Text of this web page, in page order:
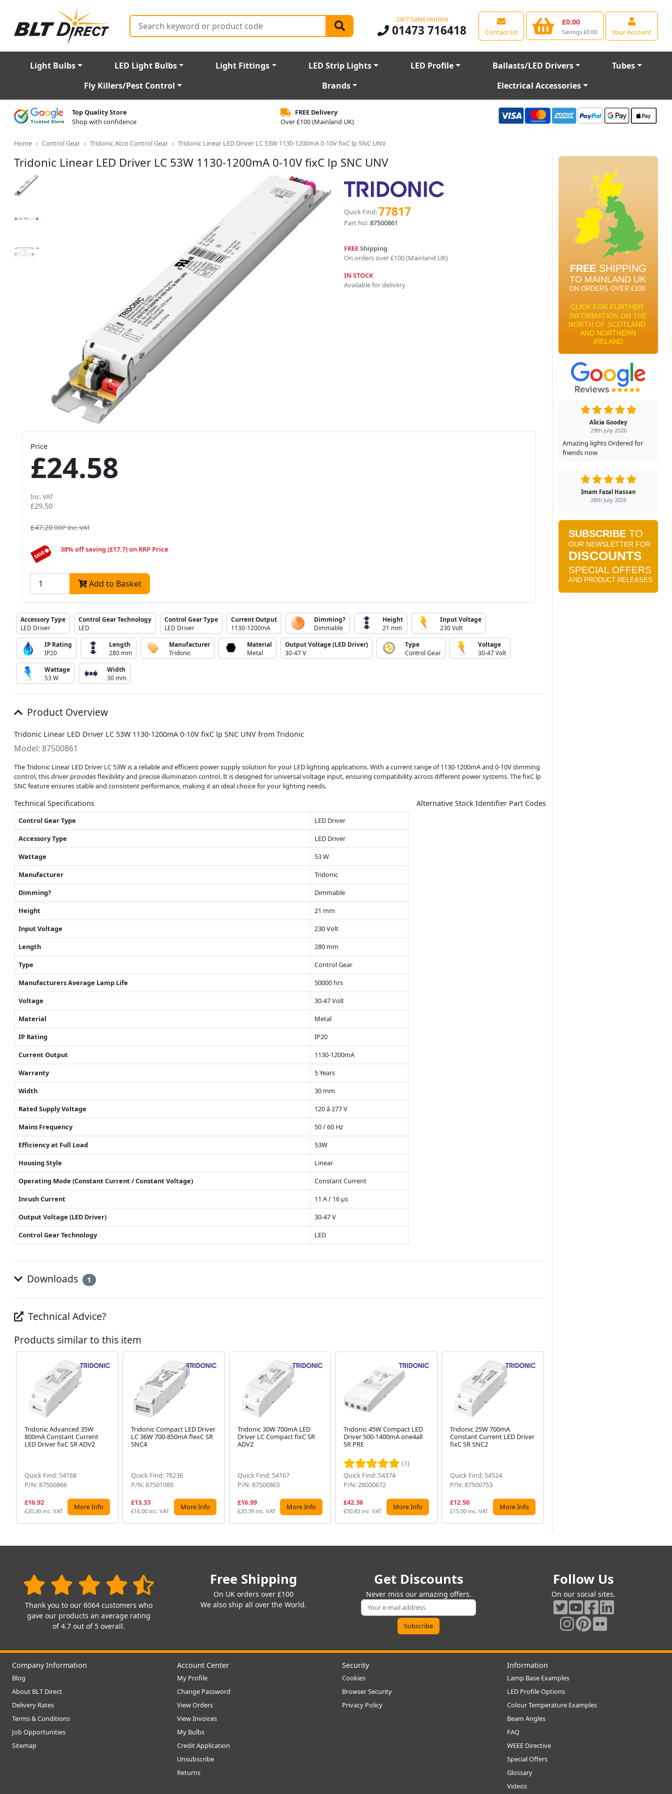
Search 24/7 Sales Hotline
01473 716418 Contact Us
£0.00
Savings £0.00 Your Account
Light Bulbs LED Light Bulbs Light Fittings LED Strip Lights LED Profile Ballasts/LED Drivers
Tubes
Fly Killers/Pest Control
Brands Electrical Accessories
Top Quality Store
Shop with confidence
FREE Delivery
Over £100 (Mainland UK)
Home Control Gear Tridonic Atco Control Gear Tridonic Linear LED Driver LC 53W 1130-1200mA 0-10V fixC lp SNC UNV
Tridonic Linear LED Driver LC 53W 1130-1200mA 0-10V fixC lp SNC UNV
Quick Find:77817
Part No:87500861
FREEShipping
On orders over £100 (Mainland UK)
IN STOCK
Available for delivery
Price
£24.58
Inc. VAT
£29.50
£47.20RRP Inc. VAT
38% off saving (£17.7) on RRP Price
Add to Basket
Accessory Type
LED Driver
Control Gear Technology
LED
Control Gear Type
LED Driver
Current Output
1130-1200mA
Dimming?
Dimmable
Height
21 mm
Input Voltage
230 Volt
IP Rating
IP20
Length
280 mm
Manufacturer
Tridonic
Material
Metal
Output Voltage (LED Driver)
30-47 V
Type
Control Gear
Voltage
30-47 Volt
Wattage
53 W
Width
30 mm
Product Overview
Tridonic Linear LED Driver LC 53W 1130-1200mA 0-10V fixC lp SNC UNV from Tridonic
Model: 87500861
The Tridonic Linear LED Driver LC 53W is a reliable and efficient power supply solution for your LED lighting applications. With a current range of 1130-1200mA and 0-10V dimming
control, this driver provides flexibility and precise illumination control. It is designed for universal voltage input, ensuring compatibility across different power systems. The fixC lp
SNC feature ensures stable and consistent performance, making it an ideal choice for your lighting needs.
Technical Specifications
Control Gear Type
LED Driver
Accessory Type
LED Driver
Wattage
53 W
Manufacturer
Tridonic
Dimming?
Dimmable
Height
21 mm
Input Voltage
230 Volt
Length
280 mm
Type
Control Gear
Manufacturers Average Lamp Life
50000 hrs
Voltage
30-47 Volt
Material
Metal
IP Rating
IP20
Current Output
1130-1200mA
Warranty
5 Years
Width
30 mm
Rated Supply Voltage
120 â 277 V
Mains Frequency
50 / 60 Hz
Efficiency at Full Load
53W
Housing Style
Linear
Operating Mode (Constant Current / Constant Voltage)
Constant Current
Inrush Current
11 A / 16 µs
Output Voltage (LED Driver)
30-47 V
Control Gear Technology
LED
Alternative Stock Identifier Part Codes
Downloads 1
Technical Advice?
Products similar to this item
Tridonic Advanced 35W
800mA Constant Current
LED Driver fixC SR ADV2
Quick Find: 54168
P/N: 87500866
£16.92
£20.30 inc. VAT More Info
Tridonic Compact LED Driver
LC 36W 700-850mA flexC SR
SNC4
Quick Find: 78236
P/N: 87501089
£13.33
£16.00 inc. VAT More Info
Tridonic 30W 700mA LED
Driver LC Compact fixC SR
ADV2
Quick Find: 54167
P/N: 87500865
£16.99
£20.39 inc. VAT More Info
Tridonic 45W Compact LED
Driver 500-1400mA one4all
SR PRE
(1)
Quick Find: 54374
P/N: 28000672
£42.36
£50.83 inc. VAT More Info
Tridonic 25W 700mA
Constant Current LED Driver
fixC SR SNC2
Quick Find: 54524
P/N: 87500753
£12.50
£15.00 inc. VAT More Info
Alicia Goodey
29th July 2026
Amazing lights Ordered for
friends now
Imam Fazal Hassan
28th July 2026
Thank you to our 6064 customers who
gave our products an average rating
of 4.7 out of 5 overall.
Free Shipping
On UK orders over £100
We also ship all over the World.
Get Discounts
Never miss our amazing offers.
Follow Us
On our social sites.
Company Information
Blog
About BLT Direct
Delivery Rates
Terms & Conditions
Job Opportunities
Sitemap
Account Center
My Profile
Change Password
View Orders
View Invoices
My Bulbs
Credit Application
Unsubscribe
Returns
Security
Cookies
Browser Security
Privacy Policy
Information
Lamp Base Examples
LED Profile Options
Colour Temperature Examples
Beam Angles
FAQ
WEEE Directive
Special Offers
Glossary
Videos